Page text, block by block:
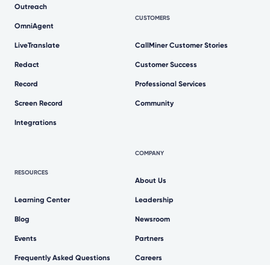
Outreach
OmniAgent
LiveTranslate
Redact
Record
Screen Record
Integrations
RESOURCES
Learning Center
Blog
Events
Frequently Asked Questions
CUSTOMERS
CallMiner Customer Stories
Customer Success
Professional Services
Community
COMPANY
About Us
Leadership
Newsroom
Partners
Careers